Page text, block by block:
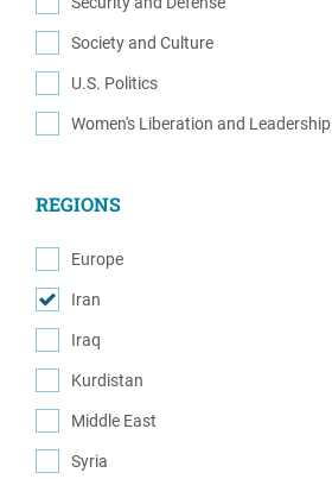
(13)
Society and Culture
U.S. Politics
Women's Liberation and Leadership
REGIONS
Europe
Iran
Iraq
Kurdistan
(104)
Middle East
(15)
Syria